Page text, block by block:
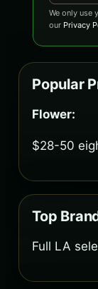
We only use
our Privacy
Popular
Flower:
$28-50
Top
Full LA